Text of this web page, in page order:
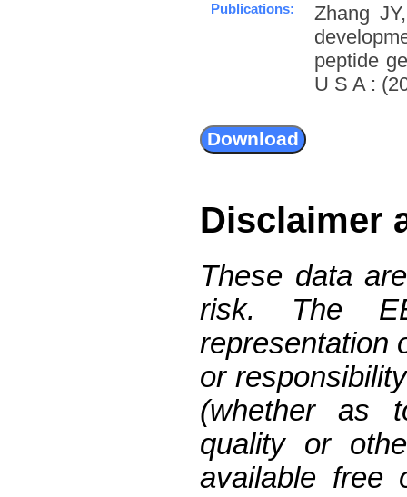
Publications:
Zhang
peptide
U S A :
Disclaimer
These data
risk. The
representation
or
(whether as
quality or
available free